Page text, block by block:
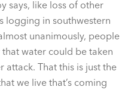
says, like loss of other
logging in southwestern
unanimously, people
water could be taken
attack. That this is just the
we live that’s coming